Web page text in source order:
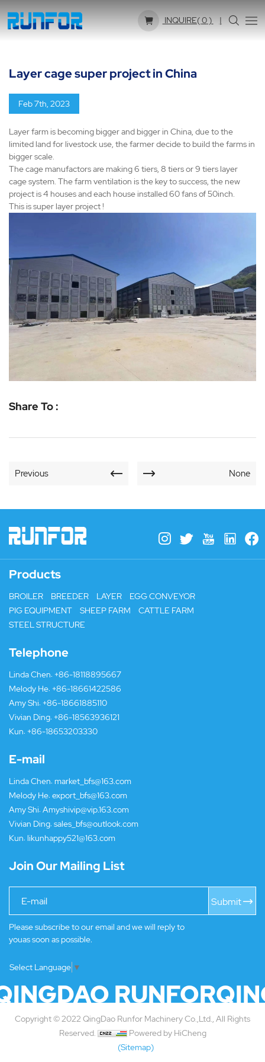
INQUIRE(0)
Layer cage super project in China
Feb 7th, 2023
Layer farm is becoming bigger and bigger in China, due to the
limited land for livestock use, the farmer decide to build the farms in
bigger scale.
The cage manufactors are making 6 tiers, 8 tiers or 9 tiers layer
cage system. The farm ventilation is the key to success, the new
project is 4 houses and each house installed 60 fans of 50inch.
This is super layer project !
Share To :
Previous None
Products
BROILER BREEDER LAYER
EGG CONVEYOR
PIG EQUIPMENT
SHEEP FARM
CATTLE FARM
STEEL STRUCTURE
Telephone
Linda Chen: +86-18118895667
Melody He: +86-18661422586
Amy Shi: +86-18661885110
Vivian Ding: +86-18563936121
Kun: +86-18653203330
E-mail
Linda Chen: market_bfs@163.com
Melody He: export_bfs@163.com
Amy Shi: Amyshivip@vip.163.com
Vivian Ding: sales_bfs@outlook.com
Kun: likunhappy521@163.com
Join Our Mailing List
Submit
Please subscribe to our email and we will reply to
youas soon as possible.
Select Language ▼
RUNFOR
Copyright © 2022 QingDao Runfor Machinery Co.,Ltd., All Rights
Reserved.
Powered by HiCheng
(Sitemap)